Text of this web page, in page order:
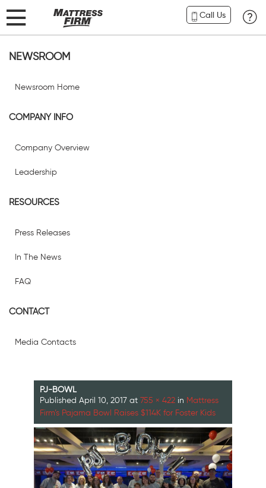
Call Us
NEWSROOM
Newsroom Home
COMPANY INFO
Company Overview
Leadership
RESOURCES
Press Releases
In The News
FAQ
CONTACT
Media Contacts
PJ-BOWL
Published April 10, 2017 at 755 × 422 in Mattress
Firm’s Pajama Bowl Raises $114K for Foster Kids